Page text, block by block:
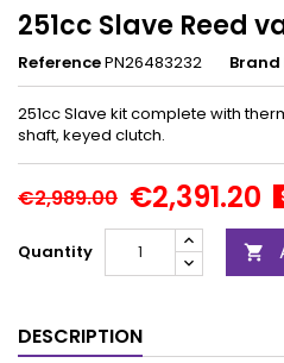
251cc Slave Reed
ReferencePN26483232 Brand
251cc Slave kit complete with
shaft, keyed clutch.
€2,989.00 €2,391.20
Quantity 
DESCRIPTION